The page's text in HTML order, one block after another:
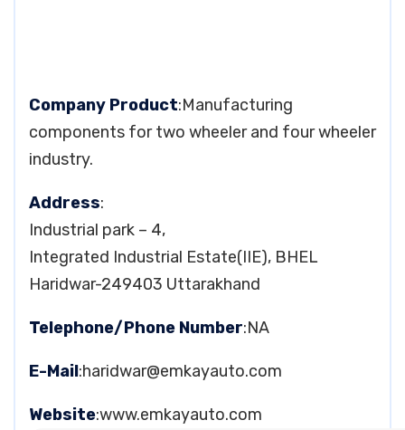
Company Product:Manufacturing
components for two wheeler and four wheeler
industry.
Address:
Industrial park – 4,
Integrated Industrial Estate(IIE), BHEL
Haridwar-249403 Uttarakhand
Telephone/Phone Number:NA
E-Mail:haridwar@emkayauto.com
Website:www.emkayauto.com